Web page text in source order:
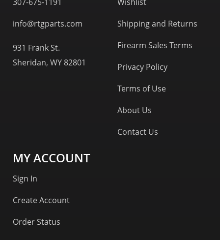
info@rtgparts.com
931 Frank St.
Sheridan, WY 82801
Shipping and Returns
Firearm Sales Terms
Privacy Policy
Terms of Use
About Us
Contact Us
MY ACCOUNT
Sign In
Create Account
Order Status